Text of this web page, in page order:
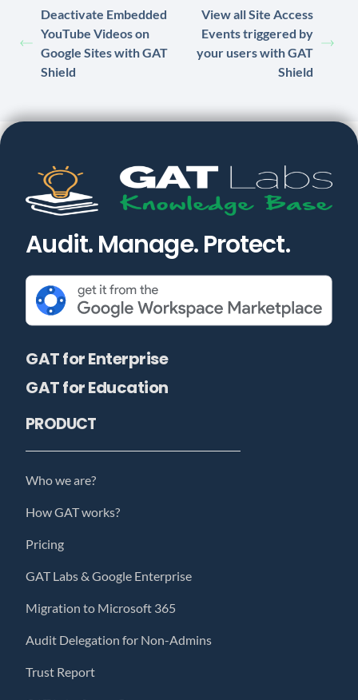
Deactivate Embedded
YouTube Videos on
Google Sites with GAT
Shield
View all Site Access
Events triggered by
your users with GAT
Shield
Audit. Manage. Protect.
GAT for Enterprise
GAT for Education
PRODUCT
Who we are?
How GAT works?
Pricing
GAT Labs & Google Enterprise
Migration to Microsoft 365
Audit Delegation for Non-Admins
Trust Report